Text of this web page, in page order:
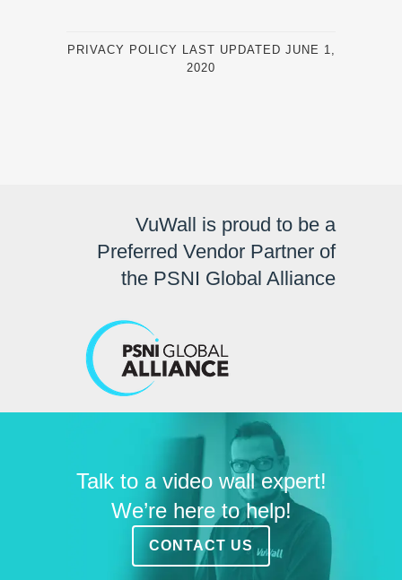
PRIVACY POLICY LAST UPDATED JUNE 1,
2020
VuWall is proud to be a
Preferred Vendor Partner of
the PSNI Global Alliance
Talk to a video wall expert!
We’re here to help!
CONTACT US